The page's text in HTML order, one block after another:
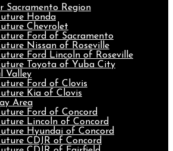
Sacramento Region
Honda
Chevrolet
Ford of Sacramento
Nissan of Roseville
Ford Lincoln of Roseville
Toyota of Yuba City
Valley
Ford of Clovis
Kia of Clovis
Area
Ford of Concord
Lincoln of Concord
Hyundai of Concord
CDJR of Concord